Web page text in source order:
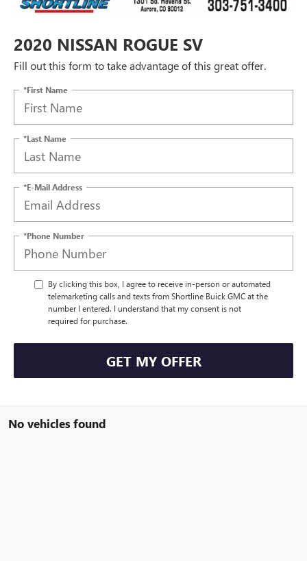
2020 NISSAN ROGUE SV
Fill out this form to take advantage of this great offer.
*First Name
*Last Name
*E-Mail Address
*Phone Number
By clicking this box, I agree to receive in-person or automated
telemarketing calls and texts from Shortline Buick GMC at the
number I entered. I understand that my consent is not
required for purchase.
GET MY OFFER
No vehicles found